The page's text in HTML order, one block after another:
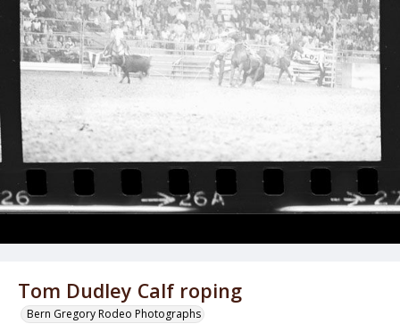
Tom Dudley Calf roping
Bern Gregory Rodeo Photographs